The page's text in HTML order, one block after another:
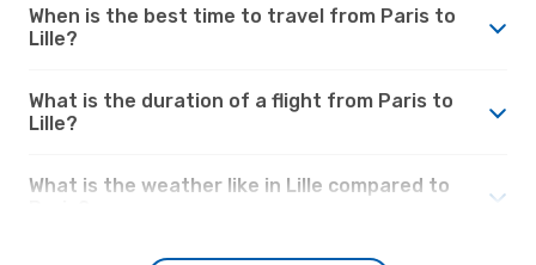
When is the best time to travel from Paris to
Lille?
What is the duration of a flight from Paris to
Lille?
What is the weather like in Lille compared to